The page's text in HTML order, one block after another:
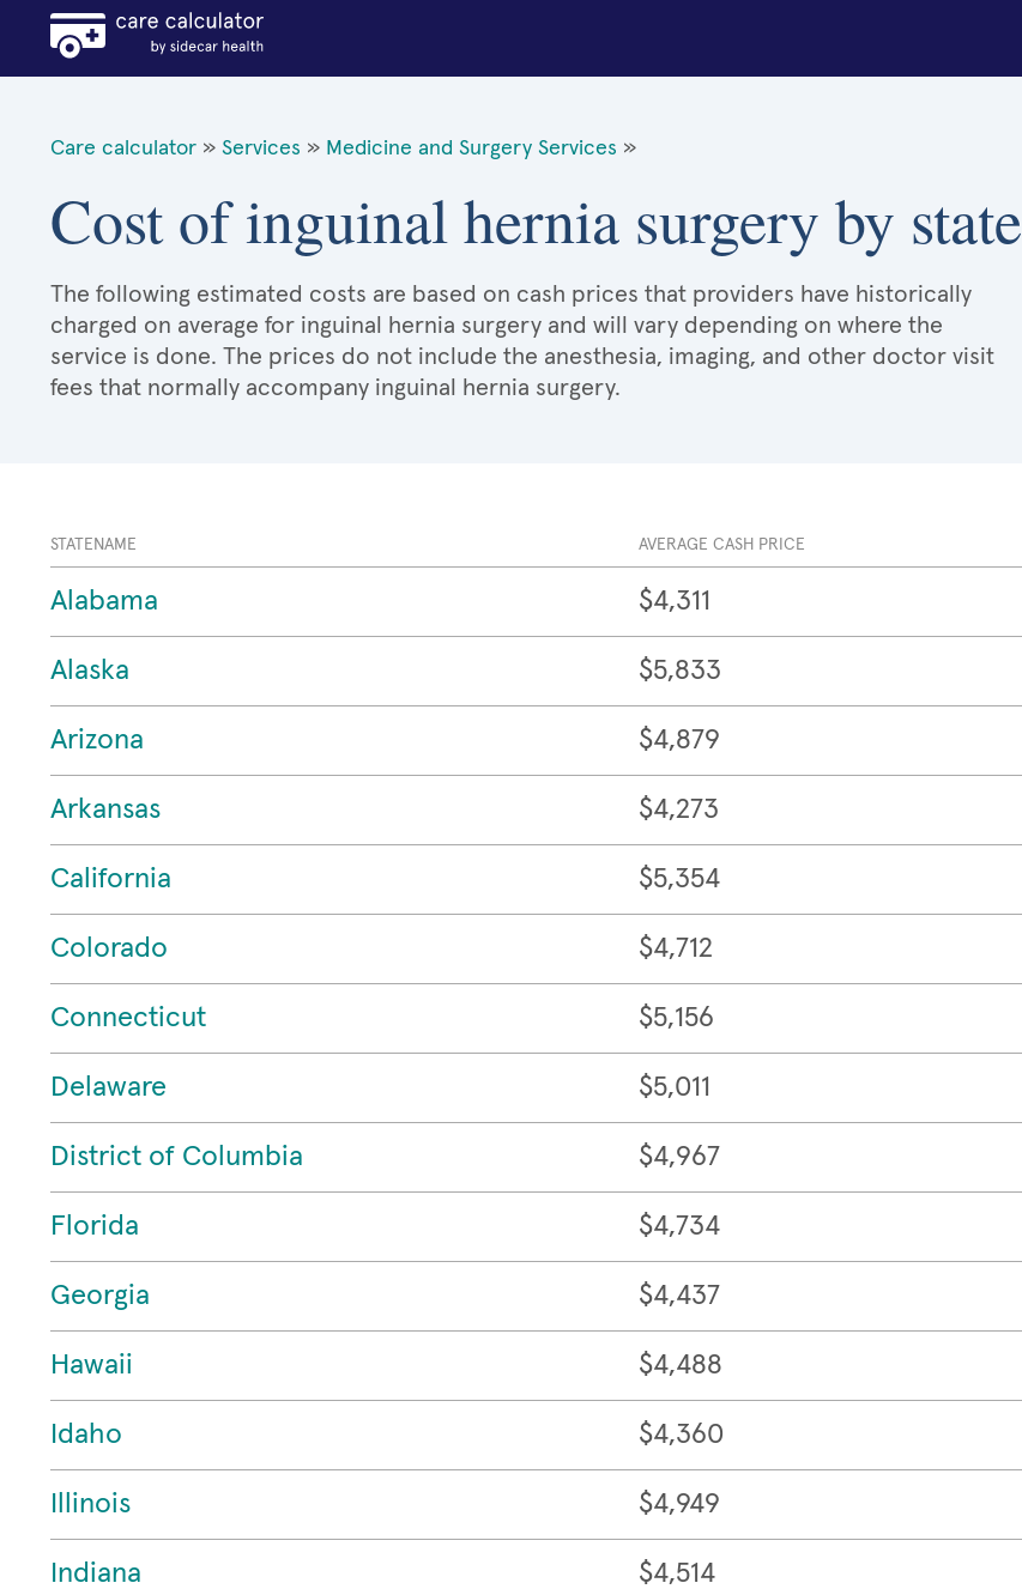
Care calculator » Services » Medicine and Surgery Services »
Cost of inguinal hernia surgery by state
The following estimated costs are based on cash prices that providers have historically
charged on average for inguinal hernia surgery and will vary depending on where the
service is done. The prices do not include the anesthesia, imaging, and other doctor visit
fees that normally accompany inguinal hernia surgery.
STATENAME AVERAGE CASH PRICE
Alabama $4,311
Alaska $5,833
Arizona $4,879
Arkansas $4,273
California $5,354
Colorado $4,712
Connecticut $5,156
Delaware $5,011
District of Columbia $4,967
Florida $4,734
Georgia $4,437
Hawaii $4,488
Idaho $4,360
Illinois $4,949
Indiana $4,514